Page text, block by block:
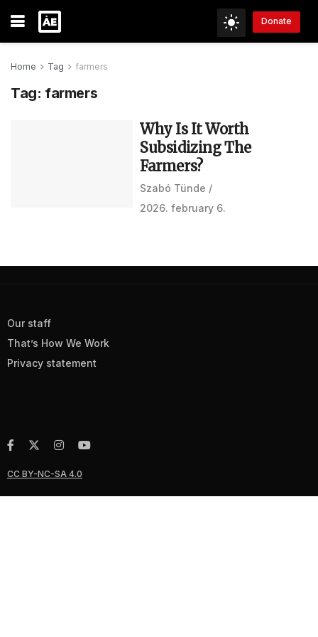
Donate
Home Tag farmers
Tag: farmers
Why Is It Worth
Subsidizing The
Farmers?
Szabó Tünde
2026. february 6.
Our staff
That’s How We Work
Privacy statement
CC BY-NC-SA 4.0